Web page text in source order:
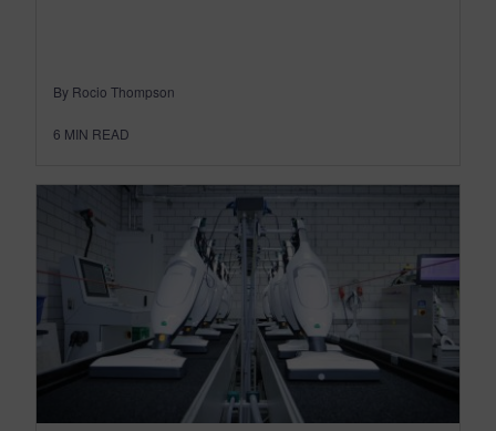
By Rocio Thompson
6 MIN READ